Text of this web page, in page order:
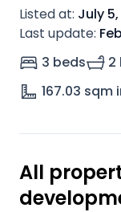
Listed at: July
Last update:
3 beds
2
167.03 sqm
All